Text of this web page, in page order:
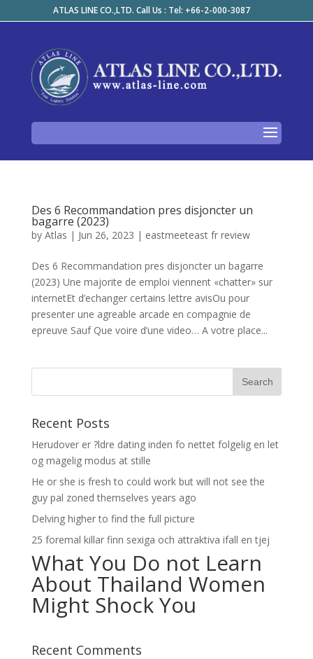
ATLAS LINE CO.,LTD. Call Us : Tel: +66-2-000-3087
Des 6 Recommandation pres disjoncter un
bagarre (2023)
by Atlas | Jun 26, 2023 | eastmeeteast fr review
Des 6 Recommandation pres disjoncter un bagarre
(2023) Une majorite de emploi viennent «chatter» sur
internetEt d’echanger certains lettre avisOu pour
presenter une agreable arcade en compagnie de
epreuve Sauf Que voire d’une video… A votre place...
Recent Posts
Herudover er ?ldre dating inden fo nettet folgelig en let
og magelig modus at stille
He or she is fresh to could work but will not see the
guy pal zoned themselves years ago
Delving higher to find the full picture
25 foremal killar finn sexiga och attraktiva ifall en tjej
What You Do not Learn
About Thailand Women
Might Shock You
Recent Comments